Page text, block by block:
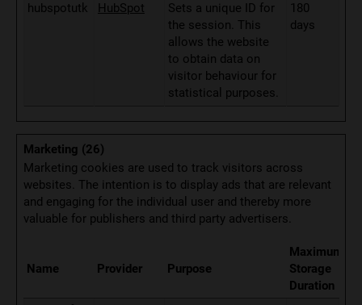
hubspotutk HubSpot
Sets a unique ID for
the session. This
allows the website
to obtain data on
visitor behaviour for
statistical purposes.
180
days
Marketing (26)
Marketing cookies are used to track visitors across
websites. The intention is to display ads that are relevant
and engaging for the individual user and thereby more
valuable for publishers and third party advertisers.
Name Provider Purpose
Maximum
Storage
Duration